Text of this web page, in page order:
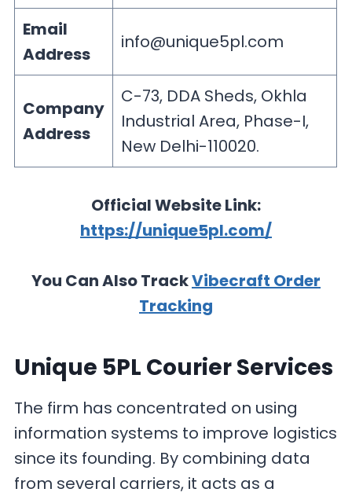
Email
Address
info@unique5pl.com
Company
Address
C-73, DDA Sheds, Okhla
Industrial Area, Phase-I,
New Delhi-110020.
Official Website Link:
https://unique5pl.com/
You Can Also TrackVibecraft Order
Tracking
Unique 5PL Courier Services
The firm has concentrated on using
information systems to improve logistics
since its founding. By combining data
from several carriers, it acts as a